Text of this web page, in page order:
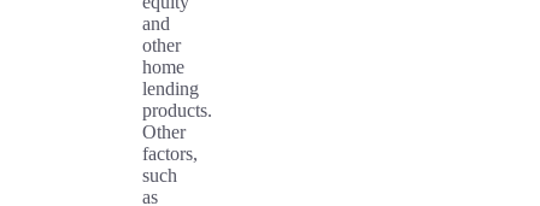
and
other
home
lending
products.
Other
factors,
such
as